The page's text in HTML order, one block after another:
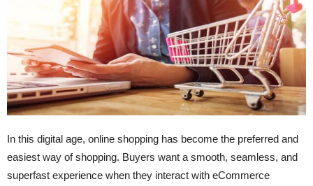
In this digital age, online shopping has become the preferred and
easiest way of shopping. Buyers want a smooth, seamless, and
superfast experience when they interact with eCommerce